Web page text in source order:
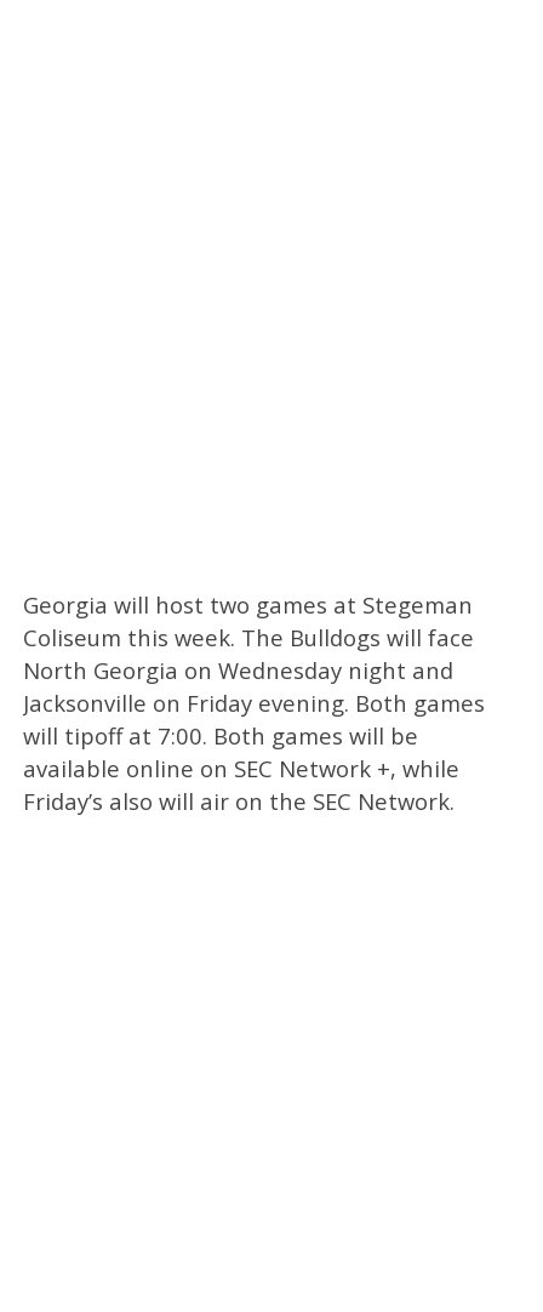
Georgia will host two games at Stegeman
Coliseum this week. The Bulldogs will face
North Georgia on Wednesday night and
Jacksonville on Friday evening. Both games
will tipoff at 7:00. Both games will be
available online on SEC Network +, while
Friday’s also will air on the SEC Network.